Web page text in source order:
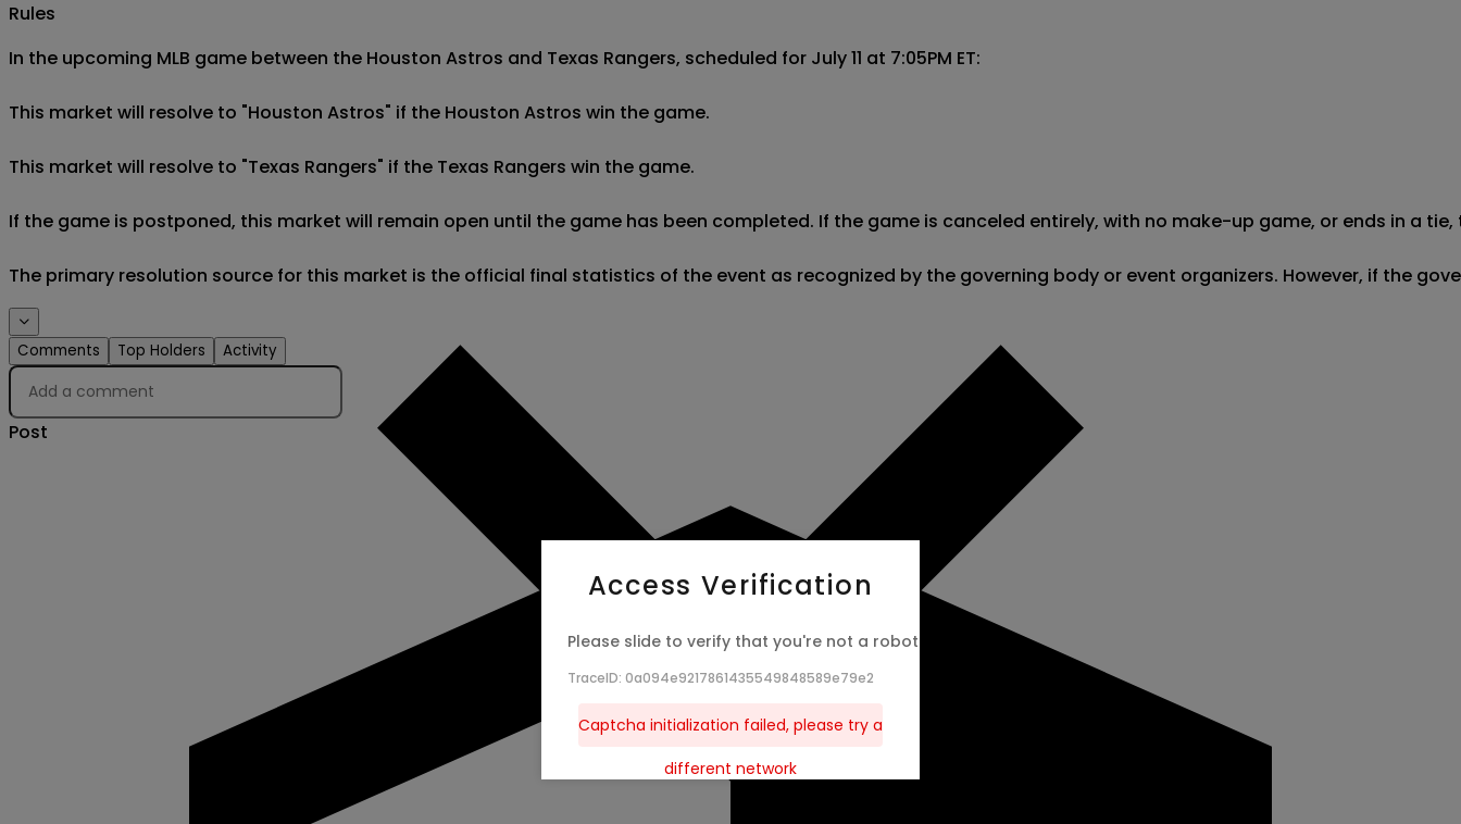
Rules
In the upcoming MLB game between the Houston Astros and Texas Rangers, scheduled for July 11 at 7:05PM ET:
This market will resolve to "Houston Astros" if the Houston Astros win the game.
This market will resolve to "Texas Rangers" if the Texas Rangers win the game.
If the game is postponed, this market will remain open until the game has been completed. If the game is canceled entirely, with no make-up game, or ends in a
The primary resolution source for this market is the official final statistics of the event as recognized by the governing body or event organizers. However, if the
Comments Top Holders Activity
Post
Access Verification
Please slide to verify that you're not a robot
TraceID: 0a094e9217861435549848589e79e2
Captcha initialization failed, please try a
different network